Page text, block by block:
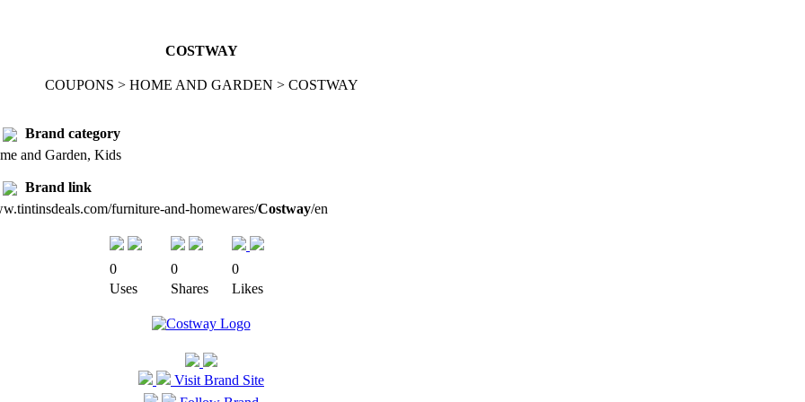
COSTWAY
COUPONS > HOME AND GARDEN > COSTWAY
Brand category
and Garden, Kids
Brand link
furniture-and-homewares/Costway/en
0 0
0
Uses
Shares Likes
Visit Brand Site